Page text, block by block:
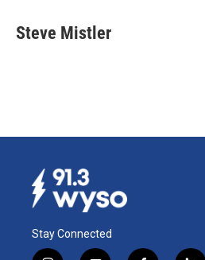
Steve Mistler
Stay Connected